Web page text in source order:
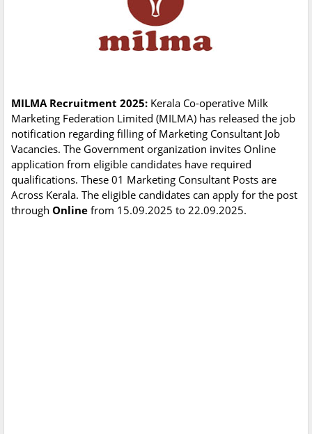
MILMA Recruitment 2025: Kerala Co-operative Milk
Marketing Federation Limited (MILMA) has released the job
notification regarding filling of Marketing Consultant Job
Vacancies. The Government organization invites Online
application from eligible candidates have required
qualifications. These 01 Marketing Consultant Posts are
Across Kerala. The eligible candidates can apply for the post
through Online from 15.09.2025 to 22.09.2025.